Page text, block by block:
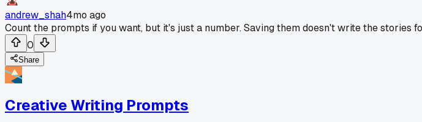
andrew_shah4mo ago
Count the prompts if you want, but it's just a number. Saving them doesn't write the
0
Share
Creative Writing Prompts